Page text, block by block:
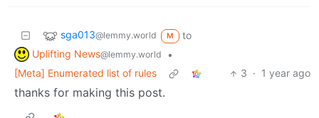
sga013@lemmy.world M
to
Uplifting News@lemmy.world
•
[Meta] Enumerated list of rules
3 · 1 year ago
thanks for making this post.